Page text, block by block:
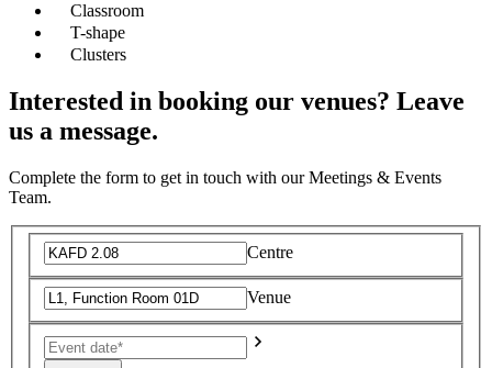
Classroom
T-shape
Clusters
Interested in booking our venues? Leave
us a message.
Complete the form to get in touch with our Meetings & Events
Team.
Centre
Venue